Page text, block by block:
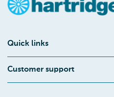
Quick links
Customer support